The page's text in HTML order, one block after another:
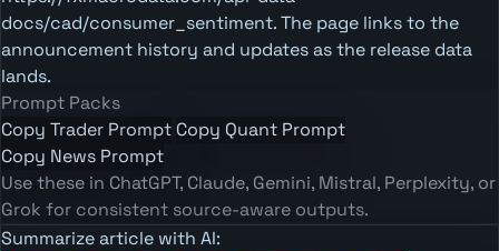
docs/cad/consumer_sentiment. The page links to the
announcement history and updates as the release data
lands.
Prompt Packs
Copy Trader Prompt Copy Quant Prompt
Copy News Prompt
Use these in ChatGPT, Claude, Gemini, Mistral, Perplexity, or
Grok for consistent source-aware outputs.
Summarize article with AI: